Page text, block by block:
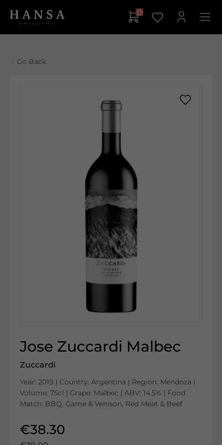
0
Go Back
Jose Zuccardi Malbec
Zuccardi
Year: 2019 | Country: Argentina | Region: Mendoza |
Volume: 75cl | Grape: Malbec | ABV: 14.5% | Food
Match: BBQ, Game & Venison, Red Meat & Beef
€38.30